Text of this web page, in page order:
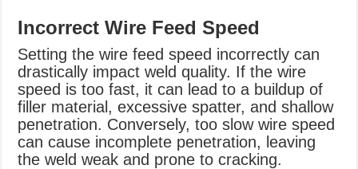
Incorrect Wire Feed Speed
Setting the wire feed speed incorrectly can
drastically impact weld quality. If the wire
speed is too fast, it can lead to a buildup of
filler material, excessive spatter, and shallow
penetration. Conversely, too slow wire speed
can cause incomplete penetration, leaving
the weld weak and prone to cracking.